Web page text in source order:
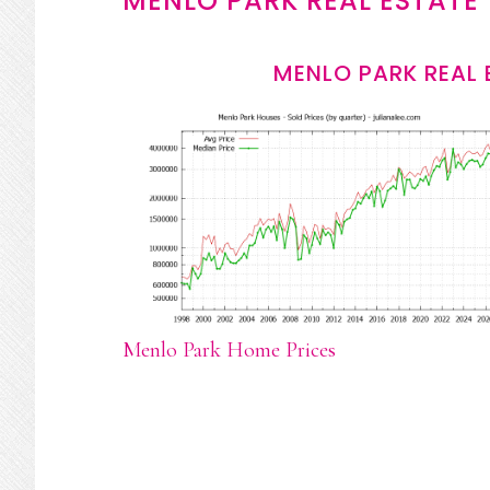
MENLO PARK REAL
Menlo Park Home Prices